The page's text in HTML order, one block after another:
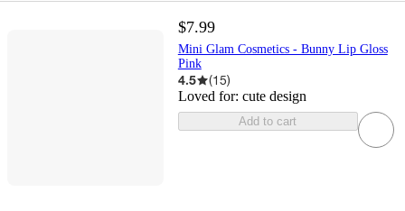
$7.99
Mini Glam Cosmetics - Bunny Lip Gloss
Pink
4.5 (15)
Loved for: cute design
Add to cart